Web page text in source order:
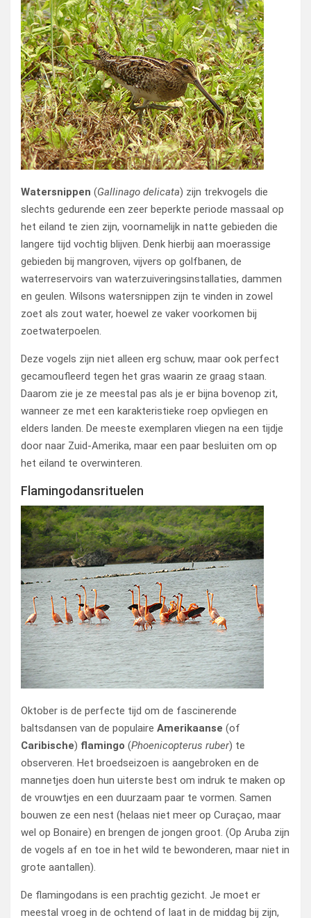
Watersnippen (Gallinago delicata) zijn trekvogels die
slechts gedurende een zeer beperkte periode massaal op
het eiland te zien zijn, voornamelijk in natte gebieden die
langere tijd vochtig blijven. Denk hierbij aan moerassige
gebieden bij mangroven, vijvers op golfbanen, de
waterreservoirs van waterzuiveringsinstallaties, dammen
en geulen. Wilsons watersnippen zijn te vinden in zowel
zoet als zout water, hoewel ze vaker voorkomen bij
zoetwaterpoelen.
Deze vogels zijn niet alleen erg schuw, maar ook perfect
gecamoufleerd tegen het gras waarin ze graag staan.
Daarom zie je ze meestal pas als je er bijna bovenop zit,
wanneer ze met een karakteristieke roep opvliegen en
elders landen. De meeste exemplaren vliegen na een tijdje
door naar Zuid-Amerika, maar een paar besluiten om op
het eiland te overwinteren.
Flamingodansrituelen
Oktober is de perfecte tijd om de fascinerende
baltsdansen van de populaire Amerikaanse (of
Caribische) flamingo (Phoenicopterus ruber) te
observeren. Het broedseizoen is aangebroken en de
mannetjes doen hun uiterste best om indruk te maken op
de vrouwtjes en een duurzaam paar te vormen. Samen
bouwen ze een nest (helaas niet meer op Curaçao, maar
wel op Bonaire) en brengen de jongen groot. (Op Aruba zijn
de vogels af en toe in het wild te bewonderen, maar niet in
grote aantallen).
De flamingodans is een prachtig gezicht. Je moet er
meestal vroeg in de ochtend of laat in de middag bij zijn,